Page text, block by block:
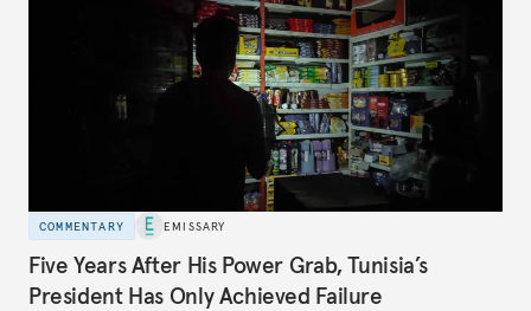
COMMENTARY EMISSARY
Five Years After His Power Grab, Tunisia’s
President Has Only Achieved Failure